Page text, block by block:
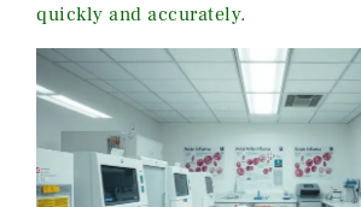
quickly and accurately.